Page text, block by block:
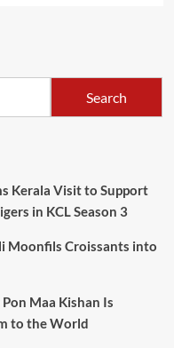
Search
Kerala Visit to Support
in KCL Season 3
Moonfils Croissants into
Maa Kishan Is
to the World